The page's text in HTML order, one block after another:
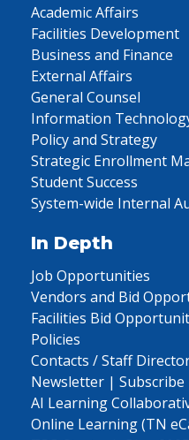
Academic Affairs
Facilities Development
Business and Finance
External Affairs
General Counsel
Information
Policy and Strategy
Strategic Enrollment
Student Success
System-wide Internal
In Depth
Job Opportunities
Vendors and Bid
Facilities Bid
Policies
Contacts / Staff
Newsletter | Subscribe
AI Learning
Online Learning (TN